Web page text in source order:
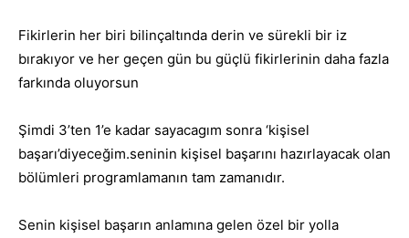
Fikirlerin her biri bilinçaltında derin ve sürekli bir iz
bırakıyor ve her geçen gün bu güçlü fikirlerinin daha fazla
farkında oluyorsun
Şimdi 3’ten 1’e kadar sayacagım sonra ‘kişisel
başarı’diyeceğim.seninin kişisel başarını hazırlayacak olan
bölümleri programlamanın tam zamanıdır.
Senin kişisel başarın anlamına gelen özel bir yolla